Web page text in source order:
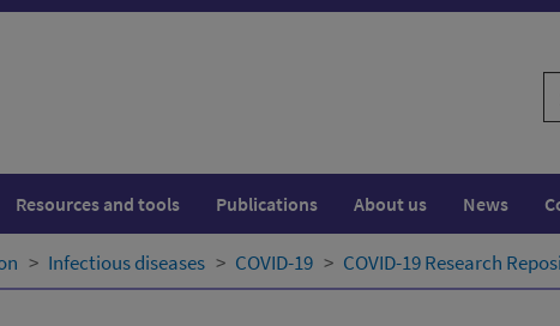
Resources and tools Publications About us News
Infectious diseases COVID-19 COVID-19 Research